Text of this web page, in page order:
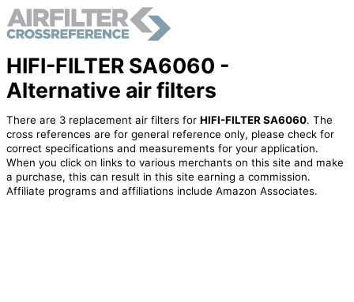
HIFI-FILTER SA6060 -
Alternative air filters
There are 3 replacement air filters for HIFI-FILTER SA6060. The
cross references are for general reference only, please check for
correct specifications and measurements for your application.
When you click on links to various merchants on this site and make
a purchase, this can result in this site earning a commission.
Affiliate programs and affiliations include Amazon Associates.